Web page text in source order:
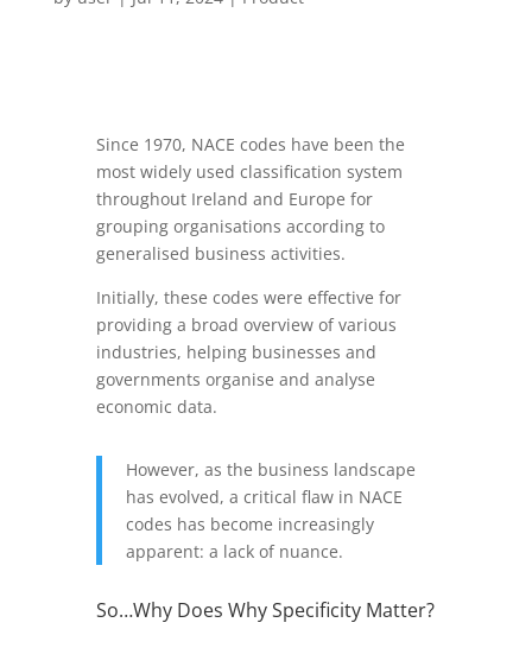
Since 1970, NACE codes have been the
most widely used classification system
throughout Ireland and Europe for
grouping organisations according to
generalised business activities.
Initially, these codes were effective for
providing a broad overview of various
industries, helping businesses and
governments organise and analyse
economic data.
However, as the business landscape
has evolved, a critical flaw in NACE
codes has become increasingly
apparent: a lack of nuance.
So…Why Does Why Specificity Matter?